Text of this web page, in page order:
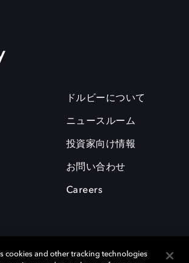
ドルビーについて
ニュースルーム
投資家向け情報
お問い合わせ
Careers
cookies and other tracking technologies